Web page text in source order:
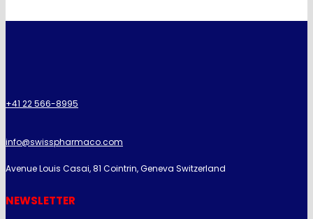
+41 22 566-8995
info@swisspharmaco.com
Avenue Louis Casai, 81 Cointrin, Geneva Switzerland
NEWSLETTER